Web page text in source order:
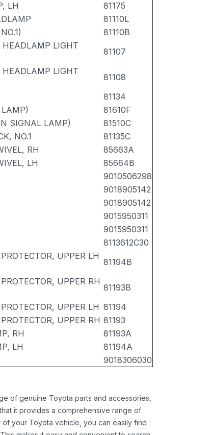
LH
81175
81110L
81110B
LIGHT
81107
LIGHT
81108
81134
81610F
SIGNAL LAMP)
81510C
NO.1
81135C
RH
85663A
LH
85664B
9010506298
9018905142
9018905142
9015950311
9015950311
8113612C30
UPPER LH
81194B
UPPER RH
81193B
UPPER LH 81194
UPPER RH 81193
RH
81193A
LH
81194A
9018306030
of genuine Toyota parts and accessories,
it provides a comprehensive range of
your Toyota vehicle, you can easily find